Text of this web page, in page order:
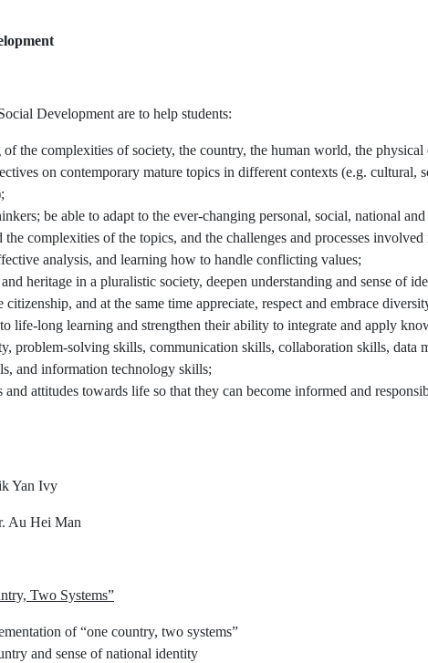
Development are to help students:
of the complexities of society, the country, the human world, the
on contemporary mature topics in different contexts (e.g. cultural,
be able to adapt to the ever-changing personal, social, national
the complexities of the topics, and the challenges and processes
analysis, and learning how to handle conflicting values;
heritage in a pluralistic society, deepen understanding and sense of
and at the same time appreciate, respect and embrace
life-long learning and strengthen their ability to integrate and apply
problem-solving skills, communication skills, collaboration skills, data
and information technology skills;
attitudes towards life so that they can become informed and
Yan Ivy
Au Hei Man
Two Systems”
of “one country, two systems”
and sense of national identity